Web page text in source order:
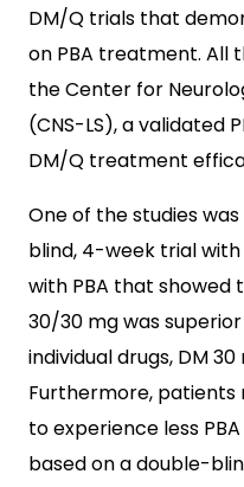
DM/Q trials that
on PBA treatment. All
the Center for
(CNS-LS), a validated
DM/Q treatment
One of the studies
blind, 4-week trial
with PBA that
30/30 mg was
individual drugs, DM
Furthermore, patients
to experience less
based on a double-